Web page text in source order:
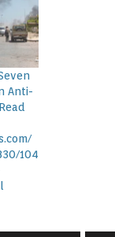
Anti-
104